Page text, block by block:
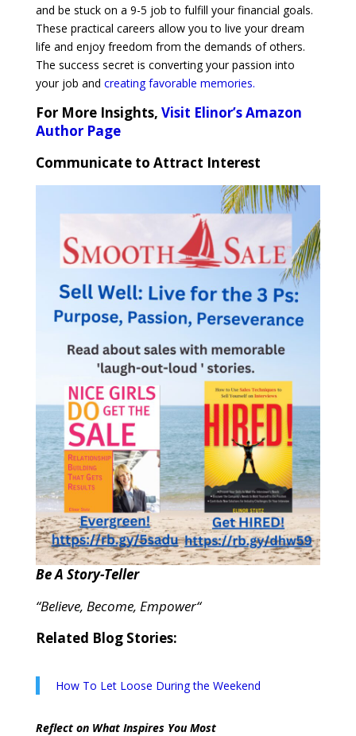
and be stuck on a 9-5 job to fulfill your financial goals.
These practical careers allow you to live your dream
life and enjoy freedom from the demands of others.
The success secret is converting your passion into
your job and creating favorable memories.
For More Insights, Visit Elinor’s Amazon
Author Page
Communicate to Attract Interest
Be A Story-Teller
“Believe, Become, Empower“
Related Blog Stories:
How To Let Loose During the Weekend
Reflect on What Inspires You Most